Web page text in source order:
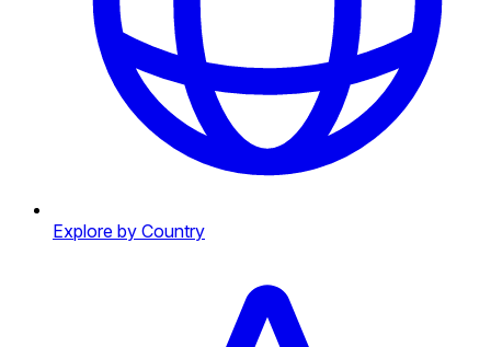
Explore by Country